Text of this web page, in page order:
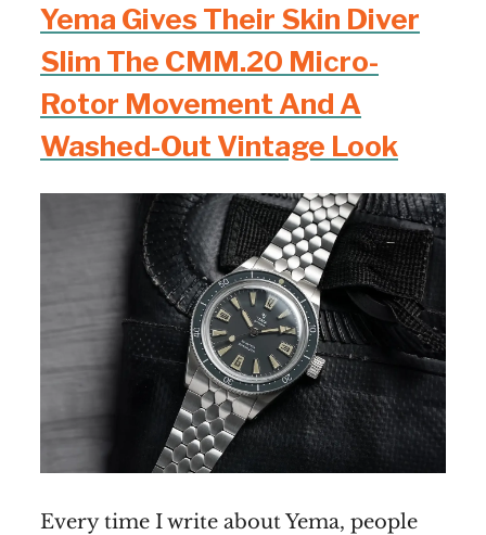
Yema Gives Their Skin Diver
Slim The CMM.20 Micro-
Rotor Movement And A
Washed-Out Vintage Look
Every time I write about Yema, people